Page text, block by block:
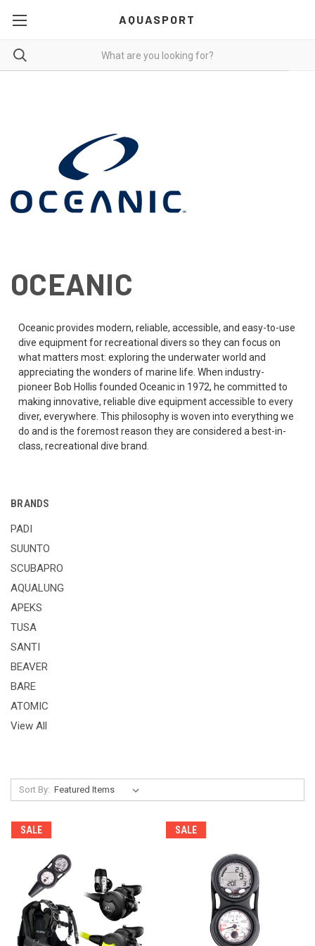
AQUASPORT
OCEANIC
Oceanic provides modern, reliable, accessible, and easy-to-use
dive equipment for recreational divers so they can focus on
what matters most: exploring the underwater world and
appreciating the wonders of marine life. When industry-
pioneer Bob Hollis founded Oceanic in 1972, he committed to
making innovative, reliable dive equipment accessible to every
diver, everywhere. This philosophy is woven into everything we
do and is the foremost reason they are considered a best-in-
class, recreational dive brand.
BRANDS
PADI
SUUNTO
SCUBAPRO
AQUALUNG
APEKS
TUSA
SANTI
BEAVER
BARE
ATOMIC
View All
Sort By:
SALE SALE